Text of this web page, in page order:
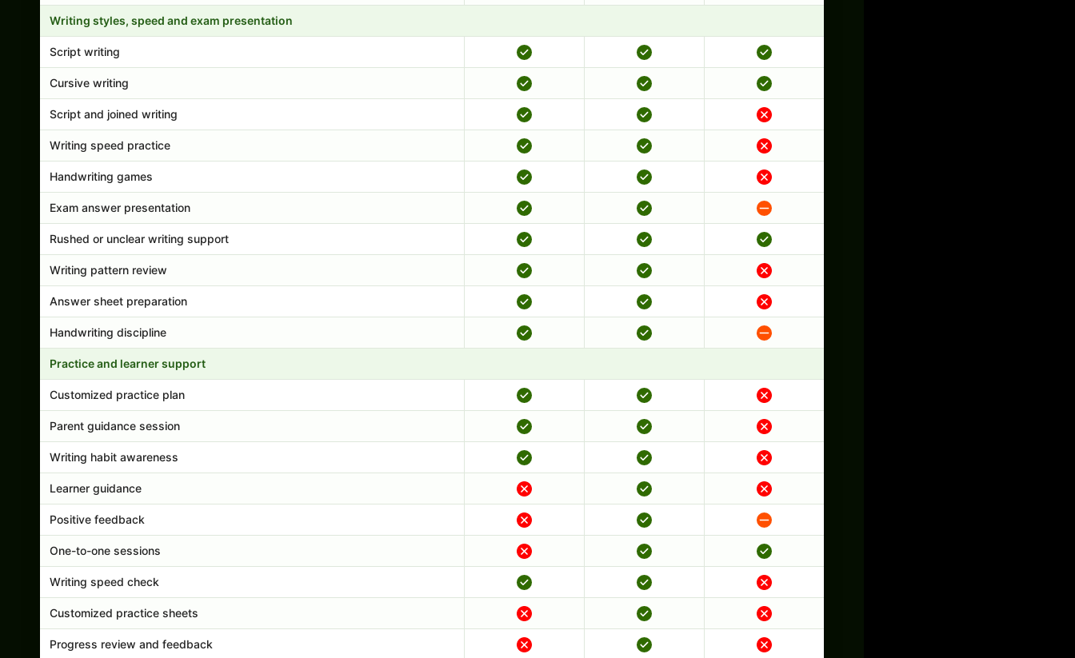
Writing styles, speed and exam presentation
Script writing
Cursive writing
Script and joined writing
Writing speed practice
Handwriting games
Exam answer presentation
Rushed or unclear writing support
Writing pattern review
Answer sheet preparation
Handwriting discipline
Practice and learner support
Customized practice plan
Parent guidance session
Writing habit awareness
Learner guidance
Positive feedback
One-to-one sessions
Writing speed check
Customized practice sheets
Progress review and feedback